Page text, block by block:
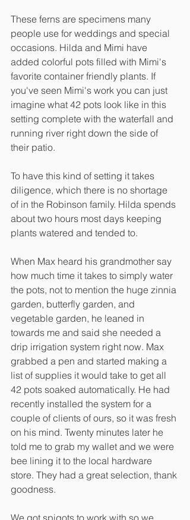
These ferns are specimens many
people use for weddings and special
occasions. Hilda and Mimi have
added colorful pots filled with Mimi's
favorite container friendly plants. If
you've seen Mimi's work you can just
imagine what 42 pots look like in this
setting complete with the waterfall and
running river right down the side of
their patio.
To have this kind of setting it takes
diligence, which there is no shortage
of in the Robinson family. Hilda spends
about two hours most days keeping
plants watered and tended to.
When Max heard his grandmother say
how much time it takes to simply water
the pots, not to mention the huge zinnia
garden, butterfly garden, and
vegetable garden, he leaned in
towards me and said she needed a
drip irrigation system right now. Max
grabbed a pen and started making a
list of supplies it would take to get all
42 pots soaked automatically. He had
recently installed the system for a
couple of clients of ours, so it was fresh
on his mind. Twenty minutes later he
told me to grab my wallet and we were
bee lining it to the local hardware
store. They had a great selection, thank
goodness.
We got spigots to work with so we